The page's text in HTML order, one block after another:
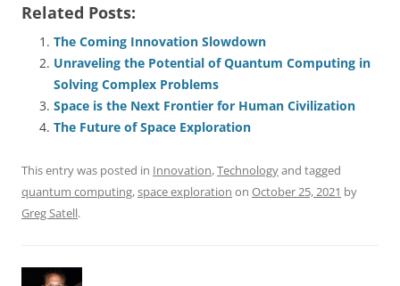
c
e
b
o
o
k
ai
l
e
sk
y
e
dI
n
s
A
p
p
di
t
a
d
s
e
Related Posts:
The Coming Innovation Slowdown
Unraveling the Potential of Quantum Computing in
Solving Complex Problems
Space is the Next Frontier for Human Civilization
The Future of Space Exploration
This entry was posted in Innovation,Technologyand tagged
quantum computing,space exploration on October 25, 2021 by
Greg Satell.